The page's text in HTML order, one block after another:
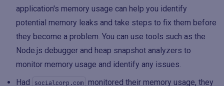
application's memory usage can help you identify
potential memory leaks and take steps to fix them before
they become a problem. You can use tools such as the
Node.js debugger and heap snapshot analyzers to
monitor memory usage and identify any issues.
Had
socialcorp.com monitored their memory usage, they